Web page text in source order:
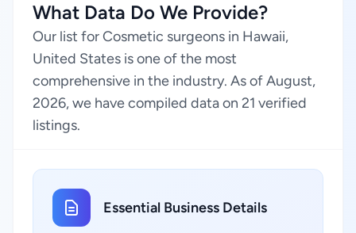
What Data Do We Provide?
Our list for Cosmetic surgeons in Hawaii,
United States is one of the most
comprehensive in the industry. As of August,
2026, we have compiled data on 21 verified
listings.
Essential Business Details